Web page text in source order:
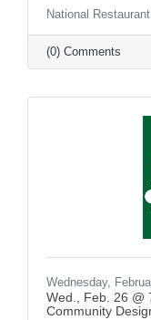
National
(0) Comments
Wednesday,
Wed., Feb. 26 @
Community